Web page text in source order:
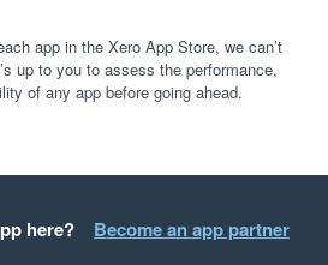
app in the Xero App Store, we can’t
up to you to assess the performance,
of any app before going ahead.
here? Become an app partner